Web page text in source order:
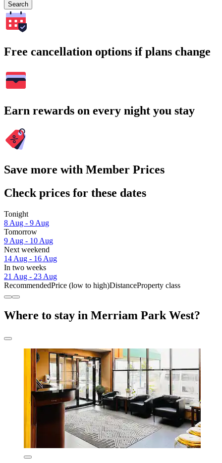
Search
Free cancellation options if plans change
Earn rewards on every night you stay
Save more with Member Prices
Check prices for these dates
Tonight
8 Aug - 9 Aug
Tomorrow
9 Aug - 10 Aug
Next weekend
14 Aug - 16 Aug
In two weeks
21 Aug - 23 Aug
RecommendedPrice (low to high)DistanceProperty class
Where to stay in Merriam Park West?